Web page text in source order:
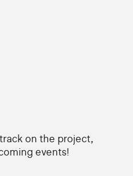
on the project,
events!